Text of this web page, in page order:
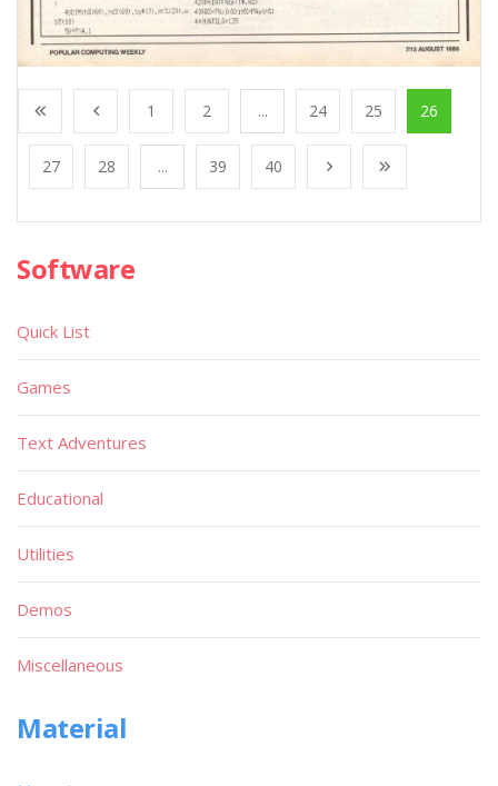
1 2 ... 24 25 26
27 28 ... 39 40
Software
Quick List
Games
Text Adventures
Educational
Utilities
Demos
Miscellaneous
Material